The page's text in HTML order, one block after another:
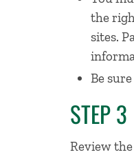
the
sites.
Be
STEP 3
Review